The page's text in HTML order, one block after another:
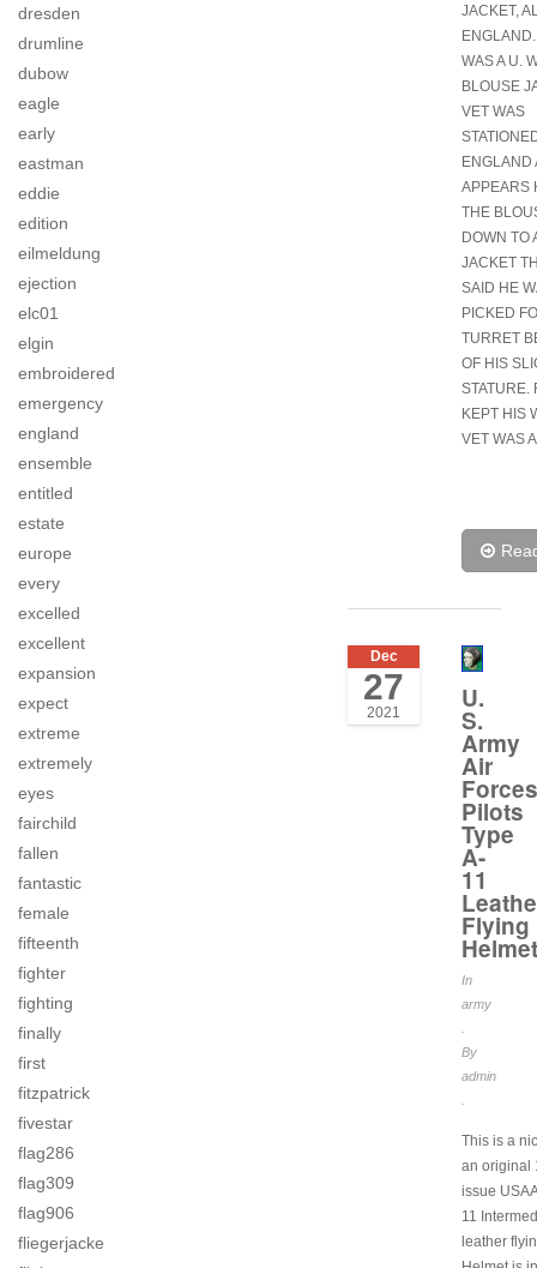
dresden
drumline
dubow
eagle
early
eastman
eddie
edition
eilmeldung
ejection
elc01
elgin
embroidered
emergency
england
ensemble
entitled
estate
europe
every
excelled
excellent
expansion
expect
extreme
extremely
eyes
fairchild
fallen
fantastic
female
fifteenth
fighter
fighting
finally
first
fitzpatrick
fivestar
flag286
flag309
flag906
fliegerjacke
JACKET,
WAS A U.
BLOUSE
VET WAS
ENGLAND
APPEARS
THE
DOWN TO
JACKET
SAID HE
PICKED
TURRET
OF HIS
STATURE.
KEPT HIS
VET WAS
Dec
27
2021 U.
S.
Army
Air
Forces
Pilots
Type
A-
11
Flying
Helmet
In
army
By
admin
This is a
an original
issue
11
leather